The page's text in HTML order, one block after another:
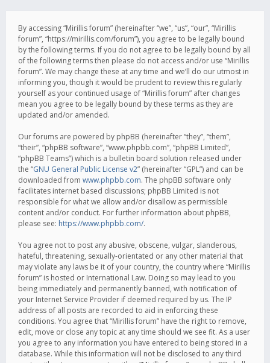
By accessing “Mirillis forum” (hereinafter “we”, “us”, “our”, “Mirillis
forum”, “https://mirillis.com/forum”), you agree to be legally bound
by the following terms. If you do not agree to be legally bound by all
of the following terms then please do not access and/or use “Mirillis
forum”. We may change these at any time and we’ll do our utmost in
informing you, though it would be prudent to review this regularly
yourself as your continued usage of “Mirillis forum” after changes
mean you agree to be legally bound by these terms as they are
updated and/or amended.
Our forums are powered by phpBB (hereinafter “they”, “them”,
“their”, “phpBB software”, “www.phpbb.com”, “phpBB Limited”,
“phpBB Teams”) which is a bulletin board solution released under
the “GNU General Public License v2” (hereinafter “GPL”) and can be
downloaded from www.phpbb.com. The phpBB software only
facilitates internet based discussions; phpBB Limited is not
responsible for what we allow and/or disallow as permissible
content and/or conduct. For further information about phpBB,
please see: https://www.phpbb.com/.
You agree not to post any abusive, obscene, vulgar, slanderous,
hateful, threatening, sexually-orientated or any other material that
may violate any laws be it of your country, the country where “Mirillis
forum” is hosted or International Law. Doing so may lead to you
being immediately and permanently banned, with notification of
your Internet Service Provider if deemed required by us. The IP
address of all posts are recorded to aid in enforcing these
conditions. You agree that “Mirillis forum” have the right to remove,
edit, move or close any topic at any time should we see fit. As a user
you agree to any information you have entered to being stored in a
database. While this information will not be disclosed to any third